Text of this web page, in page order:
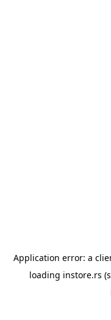
Application error: a
loading instore.rs